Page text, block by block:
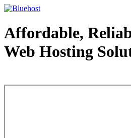
Affordable,
Web Hosting